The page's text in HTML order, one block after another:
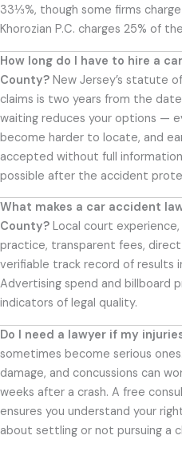
33⅓%, though some firms
Khorozian P.C. charges 25% of
How long do I have to hire a
County? New Jersey’s statute
claims is two years from the
waiting reduces your options —
become harder to locate, and
accepted without full
possible after the accident
What makes a car accident
County? Local court
practice, transparent fees,
verifiable track record of results
Advertising spend and billboard
indicators of legal quality.
Do I need a lawyer if my
sometimes become serious
damage, and concussions can
weeks after a crash. A free
ensures you understand your
about settling or not pursuing a